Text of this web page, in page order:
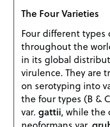
The Four Varieties
Four different types
throughout the
in its global
virulence. They are
on serotyping into
the four types (B &
var. gattii, while the